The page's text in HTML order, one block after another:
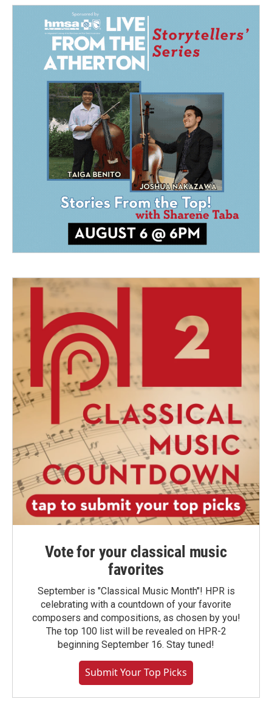
Vote for your classical music
favorites
September is "Classical Music Month"! HPR is
celebrating with a countdown of your favorite
composers and compositions, as chosen by you!
The top 100 list will be revealed on HPR-2
beginning September 16. Stay tuned!
Submit Your Top Picks